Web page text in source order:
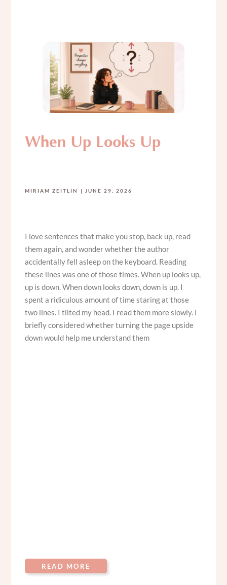
When Up Looks Up
MIRIAM ZEITLIN JUNE 29, 2026
I love sentences that make you stop, back up, read
them again, and wonder whether the author
accidentally fell asleep on the keyboard. Reading
these lines was one of those times. When up looks up,
up is down. When down looks down, down is up. I
spent a ridiculous amount of time staring at those
two lines. I tilted my head. I read them more slowly. I
briefly considered whether turning the page upside
down would help me understand them
READ MORE